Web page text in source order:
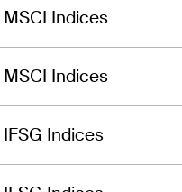
MSCI Indices
MSCI Indices
IFSG Indices